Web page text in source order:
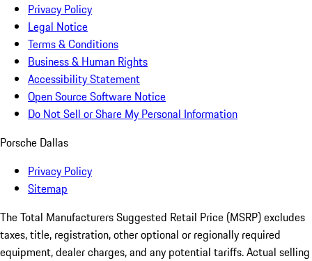
Privacy Policy
Legal Notice
Terms & Conditions
Business & Human Rights
Accessibility Statement
Open Source Software Notice
Do Not Sell or Share My Personal Information
Porsche Dallas
Privacy Policy
Sitemap
The Total Manufacturers Suggested Retail Price (MSRP) excludes
taxes, title, registration, other optional or regionally required
equipment, dealer charges, and any potential tariffs. Actual selling